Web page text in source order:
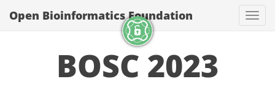
Open Bioinformatics Foundation
BOSC 2023